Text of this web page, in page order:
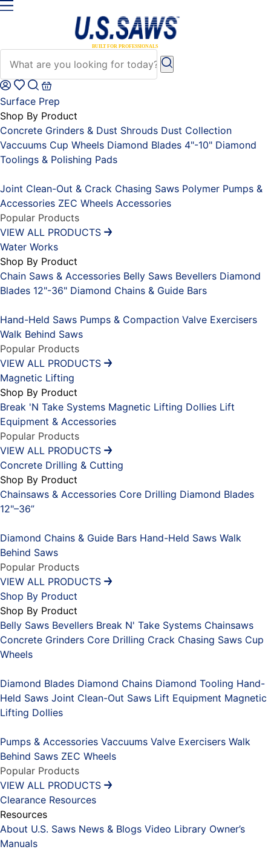
Surface Prep
Shop By Product
Concrete Grinders & Dust Shrouds Dust Collection
Vaccuums Cup Wheels Diamond Blades 4"-10" Diamond
Toolings & Polishing Pads
Joint Clean-Out & Crack Chasing Saws Polymer Pumps &
Accessories ZEC Wheels Accessories
Popular Products
VIEW ALL PRODUCTS
Water Works
Shop By Product
Chain Saws & Accessories Belly Saws Bevellers Diamond
Blades 12"-36" Diamond Chains & Guide Bars
Hand-Held Saws Pumps & Compaction Valve Exercisers
Walk Behind Saws
Popular Products
VIEW ALL PRODUCTS
Magnetic Lifting
Shop By Product
Break 'N Take Systems Magnetic Lifting Dollies Lift
Equipment & Accessories
Popular Products
VIEW ALL PRODUCTS
Concrete Drilling & Cutting
Shop By Product
Chainsaws & Accessories Core Drilling Diamond Blades
12"–36”
Diamond Chains & Guide Bars Hand-Held Saws Walk
Behind Saws
Popular Products
VIEW ALL PRODUCTS
Shop By Product
Shop By Product
Belly Saws Bevellers Break N' Take Systems Chainsaws
Concrete Grinders Core Drilling Crack Chasing Saws Cup
Wheels
Diamond Blades Diamond Chains Diamond Tooling Hand-
Held Saws Joint Clean-Out Saws Lift Equipment Magnetic
Lifting Dollies
Pumps & Accessories Vaccuums Valve Exercisers Walk
Behind Saws ZEC Wheels
Popular Products
VIEW ALL PRODUCTS
Clearance Resources
Resources
About U.S. Saws News & Blogs Video Library Owner’s
Manuals